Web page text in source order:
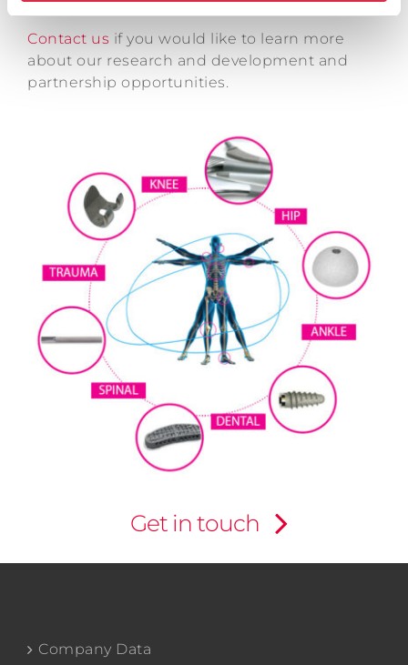
Contact us if you would like to learn more
about our research and development and
partnership opportunities.
Get in touch
Company Data